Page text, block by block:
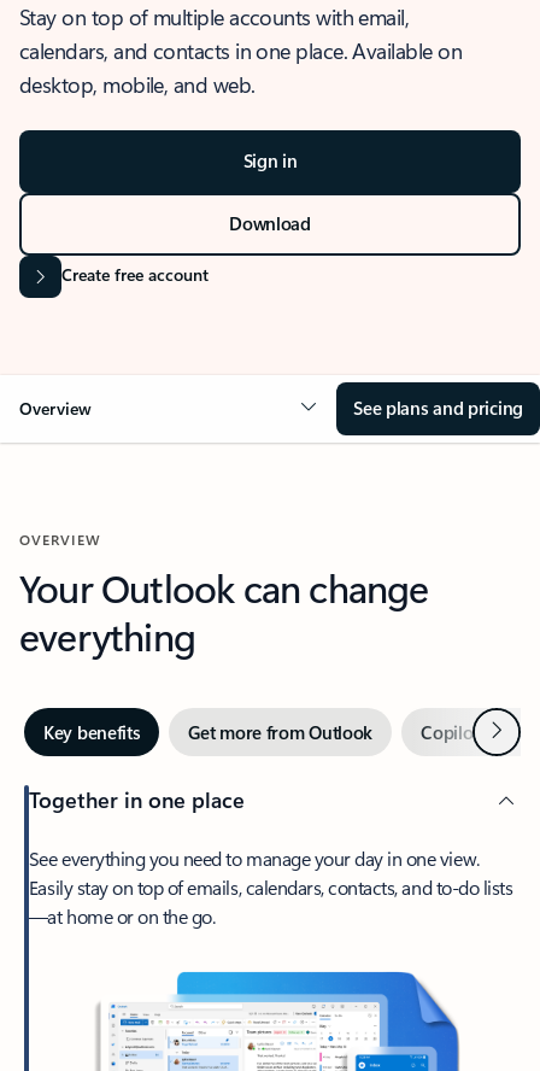
Stay on top of multiple accounts with email,
calendars, and contacts in one place. Available on
desktop, mobile, and web.
Sign in
Download
Create free account
Overview See plans and pricing
OVERVIEW
Your Outlook can change
everything
Key benefits Get more from Outlook Copilot inNext
Together in one place
See everything you need to manage your day in one view.
Easily stay on top of emails, calendars, contacts, and to-do lists
—at home or on the go.